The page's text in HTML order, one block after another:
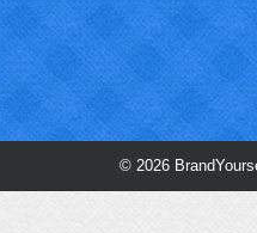
© 2026